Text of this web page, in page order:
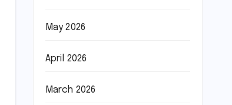
May 2026
April 2026
March 2026